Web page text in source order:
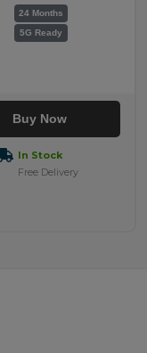
24 Months
5G Ready
Buy Now
In Stock
Free Delivery